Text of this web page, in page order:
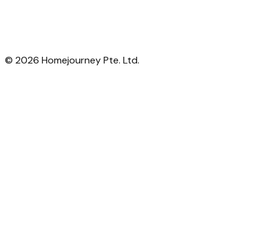
© 2026 Homejourney Pte. Ltd.